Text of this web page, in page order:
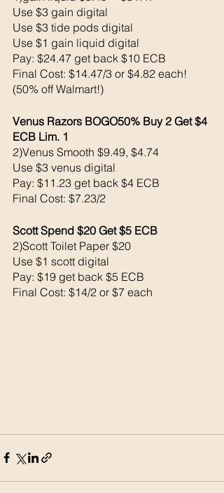
Use $3 gain digital
Use $3 tide pods digital
Use $1 gain liquid digital
Pay: $24.47 get back $10 ECB
Final Cost: $14.47/3 or $4.82 each!
(50% off Walmart!)
Venus Razors BOGO50% Buy 2 Get $4
ECB Lim. 1
2)Venus Smooth $9.49, $4.74
Use $3 venus digital
Pay: $11.23 get back $4 ECB
Final Cost: $7.23/2
Scott Spend $20 Get $5 ECB
2)Scott Toilet Paper $20
Use $1 scott digital
Pay: $19 get back $5 ECB
Final Cost: $14/2 or $7 each